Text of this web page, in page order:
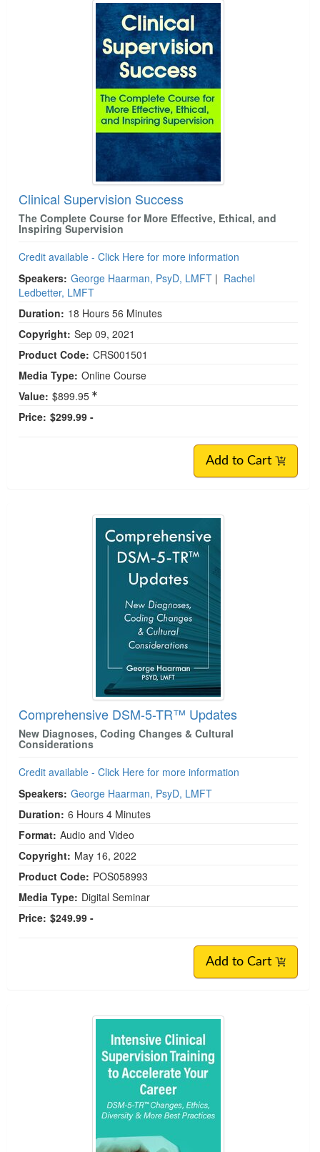
Clinical Supervision Success
The Complete Course for More Effective, Ethical, and
Inspiring Supervision
Credit available - Click Here for more information
Speakers: George Haarman, PsyD, LMFT | Rachel
Ledbetter, LMFT
Duration: 18 Hours 56 Minutes
Copyright: Sep 09, 2021
Product Code: CRS001501
Media Type: Online Course
Value: $899.95
Price: $299.99 -
Add to Cart
Comprehensive DSM-5-TR™ Updates
New Diagnoses, Coding Changes & Cultural
Considerations
Credit available - Click Here for more information
Speakers: George Haarman, PsyD, LMFT
Duration: 6 Hours 4 Minutes
Format: Audio and Video
Copyright: May 16, 2022
Product Code: POS058993
Media Type: Digital Seminar
Price: $249.99 -
Add to Cart